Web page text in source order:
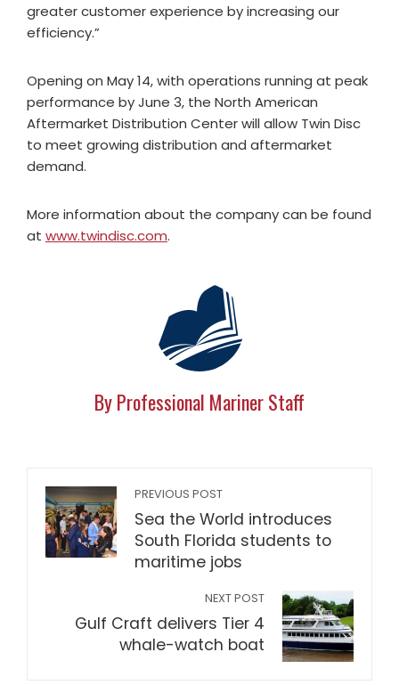
greater customer experience by increasing our
efficiency.”
Opening on May 14, with operations running at peak
performance by June 3, the North American
Aftermarket Distribution Center will allow Twin Disc
to meet growing distribution and aftermarket
demand.
More information about the company can be found
at www.twindisc.com.
By Professional Mariner Staff
PREVIOUS POST
Sea the World introduces
South Florida students to
maritime jobs
NEXT POST
Gulf Craft delivers Tier 4
whale-watch boat